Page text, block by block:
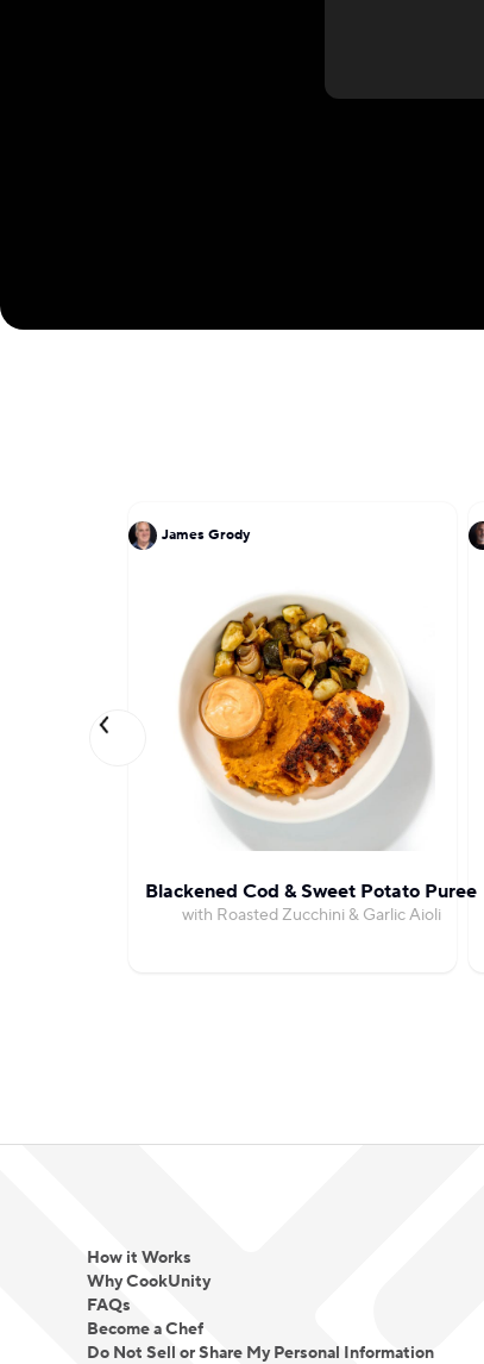
James Grody
Blackened Cod & Sweet Potato Puree
with Roasted Zucchini & Garlic Aioli
How it Works
Why CookUnity
FAQs
Become a Chef
Do Not Sell or Share My Personal Information